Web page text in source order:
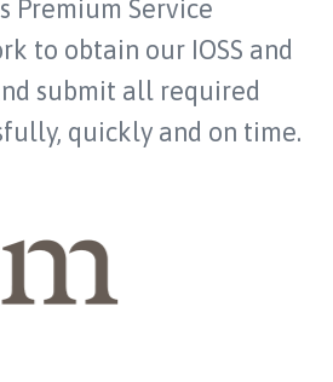
Premium Service
to obtain our IOSS and
submit all required
quickly and on time.